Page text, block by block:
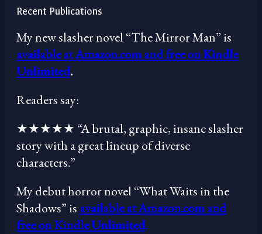
Recent Publications
My new slasher novel “The Mirror Man” is
available at Amazon.com and free on Kindle
Unlimited.
Readers say:
★★★★★ “A brutal, graphic, insane slasher
story with a great lineup of diverse
characters.”
My debut horror novel “What Waits in the
Shadows” is available at Amazon.com and
free on Kindle Unlimited.